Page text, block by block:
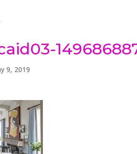
9, 2019